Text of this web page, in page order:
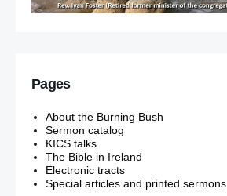
Pages
About the Burning Bush
Sermon catalog
KICS talks
The Bible in Ireland
Electronic tracts
Special articles and printed sermons